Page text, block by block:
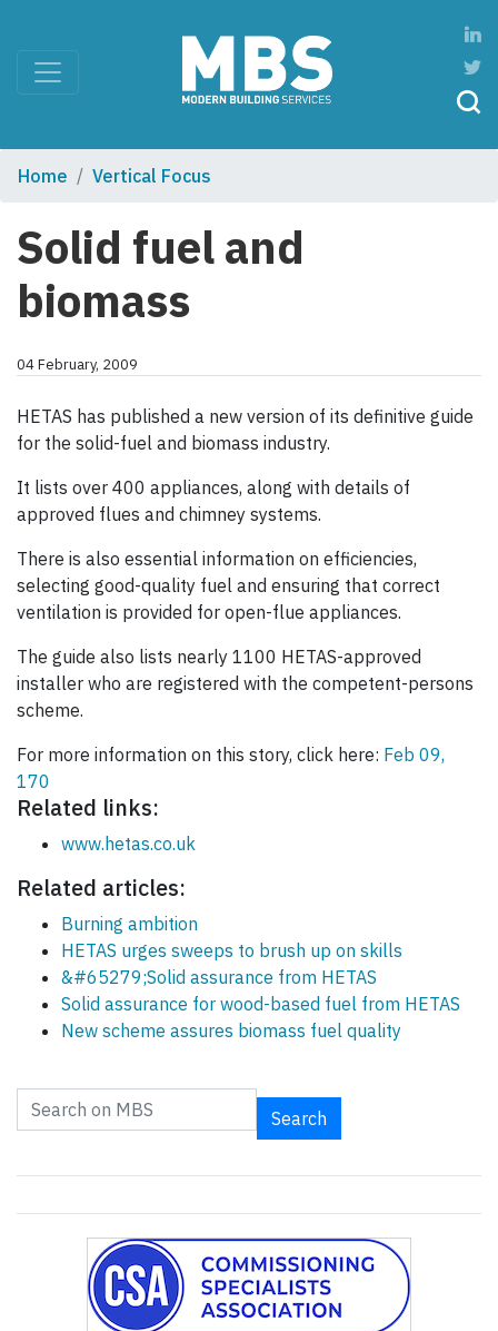
Home Vertical Focus
Solid fuel and
biomass
04 February, 2009
HETAS has published a new version of its definitive guide
for the solid-fuel and biomass industry.
It lists over 400 appliances, along with details of
approved flues and chimney systems.
There is also essential information on efficiencies,
selecting good-quality fuel and ensuring that correct
ventilation is provided for open-flue appliances.
The guide also lists nearly 1100 HETAS-approved
installer who are registered with the competent-persons
scheme.
For more information on this story, click here: Feb 09,
170
Related links:
www.hetas.co.uk
Related articles:
Burning ambition
HETAS urges sweeps to brush up on skills
&#65279;Solid assurance from HETAS
Solid assurance for wood-based fuel from HETAS
New scheme assures biomass fuel quality
Search